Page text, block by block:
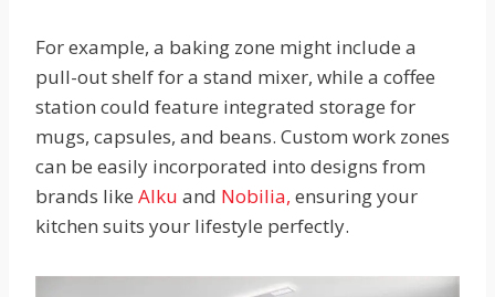
For example, a baking zone might include a
pull-out shelf for a stand mixer, while a coffee
station could feature integrated storage for
mugs, capsules, and beans. Custom work zones
can be easily incorporated into designs from
brands like Alku and Nobilia, ensuring your
kitchen suits your lifestyle perfectly.